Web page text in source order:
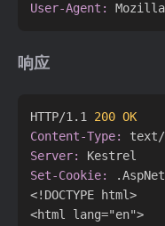
User-Agent:
响应
HTTP/1.1 200 OK
Content-Type:
Server:
Set-Cookie:
<!DOCTYPE html>
<html lang="en">